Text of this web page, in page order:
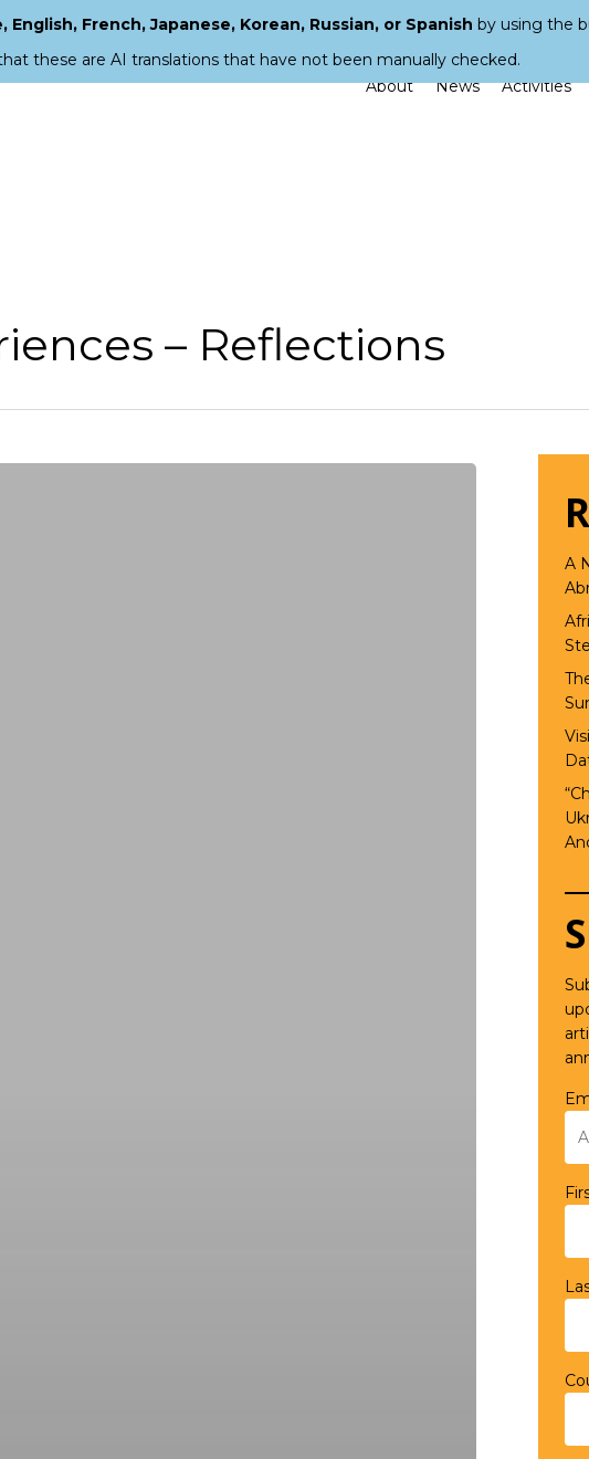
About News Activities
– Reflections
A
French, Japanese, Korean, Russian, or Spanish by using the
these are AI translations that have not been manually checked.